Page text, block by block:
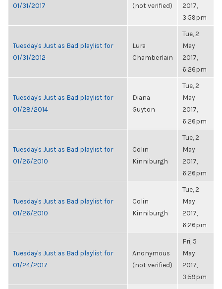
01/31/2017
(not verified)
2017,
3:59pm
Tuesday's Just as Bad playlist for
01/31/2012
Lura
Chamberlain
Tue, 2
May
2017,
6:26pm
Tuesday's Just as Bad playlist for
01/28/2014
Diana
Guyton
Tue, 2
May
2017,
6:26pm
Tuesday's Just as Bad playlist for
01/26/2010
Colin
Kinniburgh
Tue, 2
May
2017,
6:26pm
Tuesday's Just as Bad playlist for
01/26/2010
Colin
Kinniburgh
Tue, 2
May
2017,
6:26pm
Tuesday's Just as Bad playlist for
01/24/2017
Anonymous
(not verified)
Fri, 5
May
2017,
3:59pm